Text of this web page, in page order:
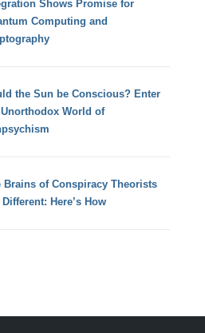
Shows Promise for
Computing and
the Sun be Conscious? Enter
World of
Brains of Conspiracy Theorists
Different: Here’s How